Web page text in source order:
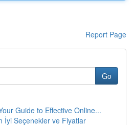
Report Page
Go
Guide to Effective Online...
İyi Seçenekler ve Fiyatlar